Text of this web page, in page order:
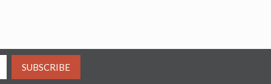
SUBSCRIBE